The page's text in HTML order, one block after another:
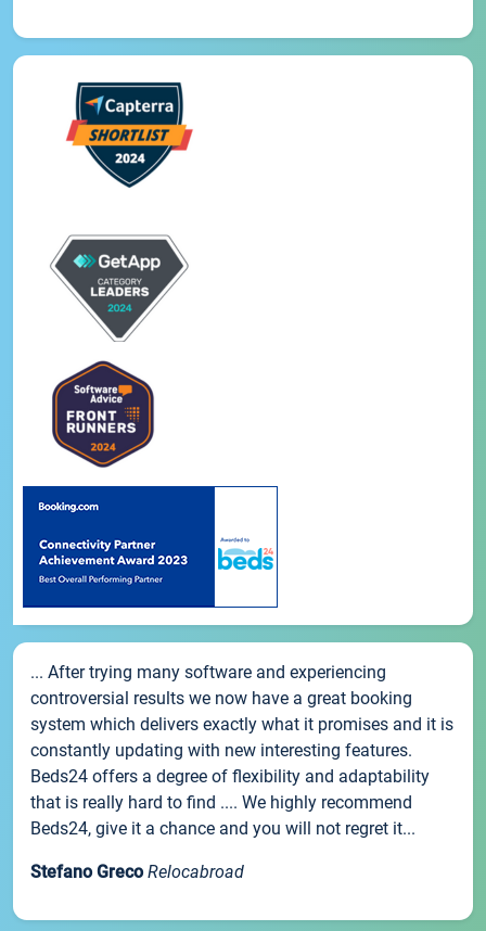
... After trying many software and experiencing
controversial results we now have a great booking
system which delivers exactly what it promises and it is
constantly updating with new interesting features.
Beds24 offers a degree of flexibility and adaptability
that is really hard to find .... We highly recommend
Beds24, give it a chance and you will not regret it...
Stefano Greco Relocabroad